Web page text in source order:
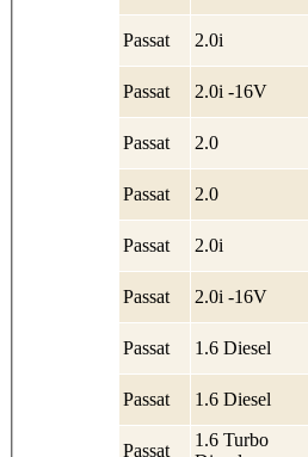
Passat 2.0i
Passat 2.0i -16V
Passat 2.0
Passat 2.0
Passat 2.0i
Passat 2.0i -16V
Passat 1.6 Diesel
Passat 1.6 Diesel
Passat
1.6 Turbo